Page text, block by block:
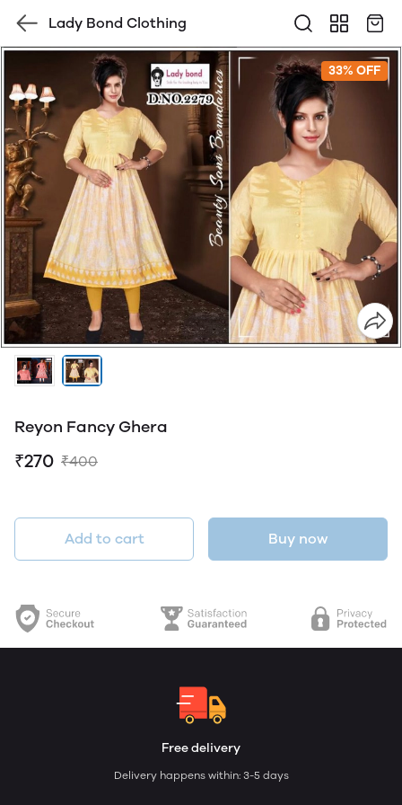
Lady Bond Clothing
33% OFF
Reyon Fancy Ghera
₹270 ₹400
Add to cart Buy now
Free delivery
Delivery happens within: 3-5 days